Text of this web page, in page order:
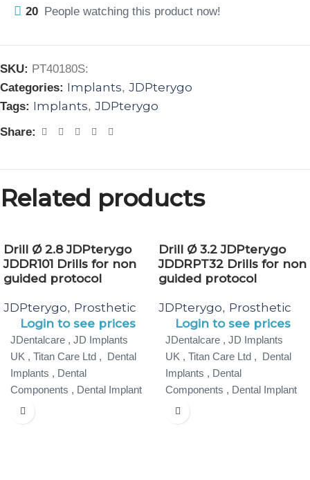
20 People watching this product now!
SKU: PT40180S:
Categories: Implants, JDPterygo
Tags: Implants, JDPterygo
Share:
Related products
Drill Ø 2.8 JDPterygo
JDDR101 Drills for non
guided protocol
JDPterygo, Prosthetic
Login to see prices
JDentalcare , JD Implants
UK , Titan Care Ltd , Dental
Implants , Dental
Components , Dental Implant
Specialist ,
Drill Ø 3.2 JDPterygo
JDDRPT32 Drills for non
guided protocol
JDPterygo, Prosthetic
Login to see prices
JDentalcare , JD Implants
UK , Titan Care Ltd , Dental
Implants , Dental
Components , Dental Implant
Specialist ,